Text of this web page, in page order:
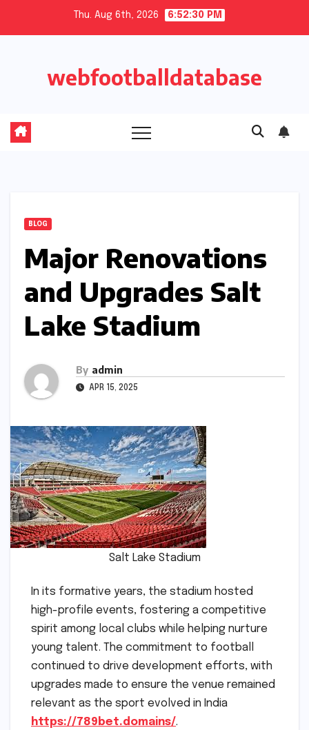
Thu. Aug 6th, 2026 6:52:30 PM
webfootballdatabase
BLOG
Major Renovations
and Upgrades Salt
Lake Stadium
By admin
APR 15, 2025
Salt Lake Stadium
In its formative years, the stadium hosted
high-profile events, fostering a competitive
spirit among local clubs while helping nurture
young talent. The commitment to football
continued to drive development efforts, with
upgrades made to ensure the venue remained
relevant as the sport evolved in India
https://789bet.domains/.